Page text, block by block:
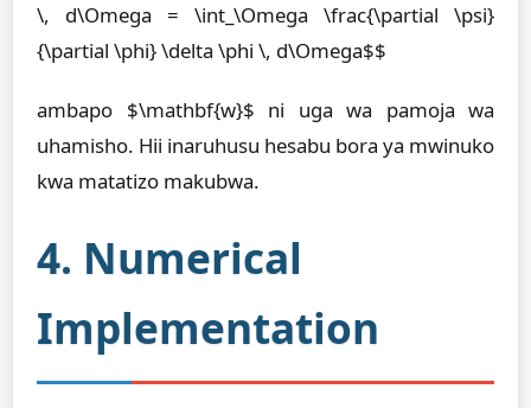
\, d\Omega = \int_\Omega \frac{\partial \psi}
{\partial \phi} \delta \phi \, d\Omega$$
ambapo $\mathbf{w}$ ni uga wa pamoja wa
uhamisho. Hii inaruhusu hesabu bora ya mwinuko
kwa matatizo makubwa.
4. Numerical
Implementation